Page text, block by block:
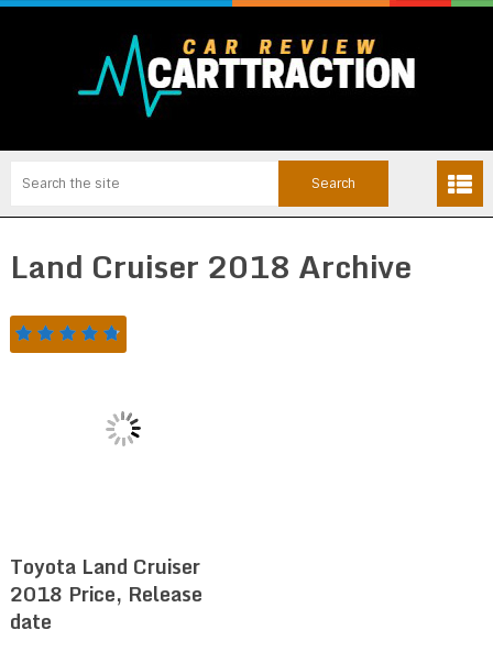
Land Cruiser 2018 Archive
Toyota Land Cruiser
2018 Price, Release
date